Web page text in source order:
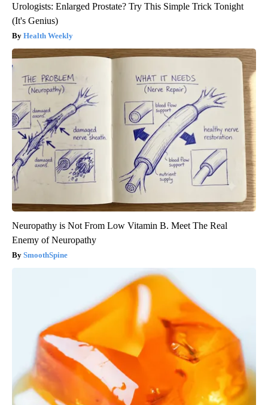
Urologists: Enlarged Prostate? Try This Simple Trick Tonight
(It's Genius)
Health Weekly
Neuropathy is Not From Low Vitamin B. Meet The Real
Enemy of Neuropathy
SmoothSpine